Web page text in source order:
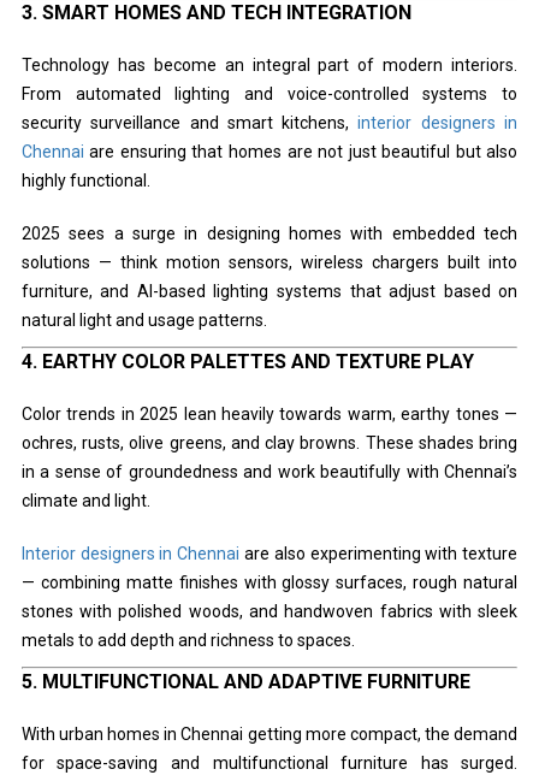
3. SMART HOMES AND TECH INTEGRATION
Technology has become an integral part of modern interiors.
From automated lighting and voice-controlled systems to
security surveillance and smart kitchens,interior designers in
Chennai are ensuring that homes are not just beautiful but also
highly functional.
2025 sees a surge in designing homes with embedded tech
solutions — think motion sensors, wireless chargers built into
furniture, and AI-based lighting systems that adjust based on
natural light and usage patterns.
4. EARTHY COLOR PALETTES AND TEXTURE PLAY
Color trends in 2025 lean heavily towards warm, earthy tones —
ochres, rusts, olive greens, and clay browns. These shades bring
in a sense of groundedness and work beautifully with Chennai’s
climate and light.
Interior designers in Chennai are also experimenting with texture
— combining matte finishes with glossy surfaces, rough natural
stones with polished woods, and handwoven fabrics with sleek
metals to add depth and richness to spaces.
5. MULTIFUNCTIONAL AND ADAPTIVE FURNITURE
With urban homes in Chennai getting more compact, the demand
for space-saving and multifunctional furniture has surged.